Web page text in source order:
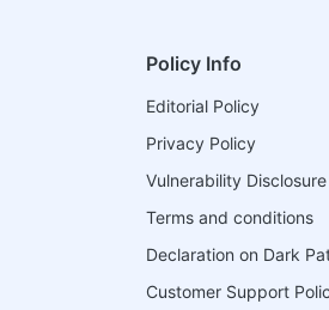
Policy Info
Editorial Policy
Privacy Policy
Vulnerability
Terms and conditions
Declaration on Dark
Customer Support